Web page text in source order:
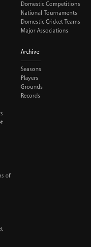
Domestic Competitions
National Tournaments
Domestic Cricket Teams
Major Associations
of
Archive
Seasons
Players
Grounds
Records